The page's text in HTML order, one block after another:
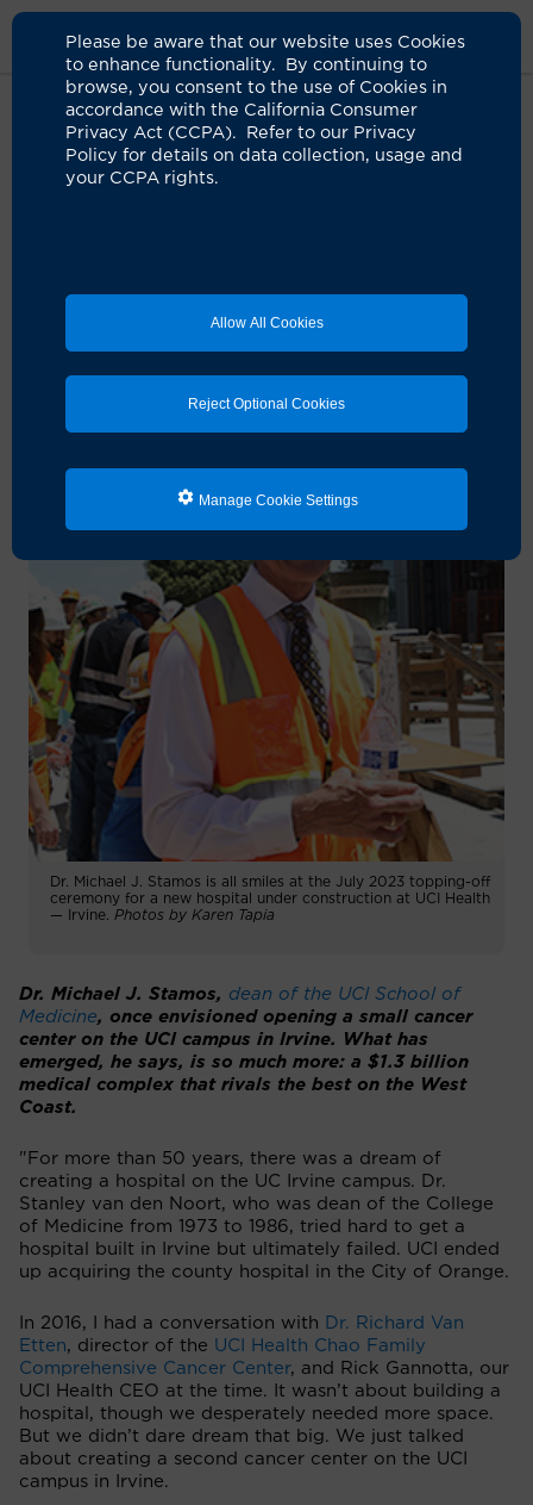
Please be aware that our website uses Cookies
to enhance functionality. By continuing to
browse, you consent to the use of Cookies in
accordance with the California Consumer
Privacy Act (CCPA). Refer to our Privacy
Policy for details on data collection, usage and
your CCPA rights.
Allow All Cookies
Reject Optional Cookies
Manage Cookie Settings
Live Well Blog History Uci Health Irvine
A 'dream come true'
07.18.2024 by Michael J. Stamos, MD
Dr. Michael J. Stamos is all smiles at the July 2023 topping-off
ceremony for a new hospital under construction at UCI Health
— Irvine. Photos by Karen Tapia
Dr. Michael J. Stamos, dean of the UCI School of
Medicine, once envisioned opening a small cancer
center on the UCI campus in Irvine. What has
emerged, he says, is so much more: a $1.3 billion
medical complex that rivals the best on the West
Coast.
"For more than 50 years, there was a dream of
creating a hospital on the UC Irvine campus. Dr.
Stanley van den Noort, who was dean of the College
of Medicine from 1973 to 1986, tried hard to get a
hospital built in Irvine but ultimately failed. UCI ended
up acquiring the county hospital in the City of Orange.
In 2016, I had a conversation with
Dr. Richard Van
Etten, director of the UCI Health Chao Family
Comprehensive Cancer Center, and Rick Gannotta, our
UCI Health CEO at the time. It wasn’t about building a
hospital, though we desperately needed more space.
But we didn’t dare dream that big. We just talked
about creating a second cancer center on the UCI
campus in Irvine.